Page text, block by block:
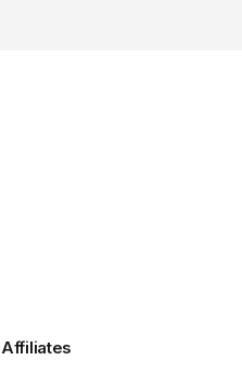
Affiliates